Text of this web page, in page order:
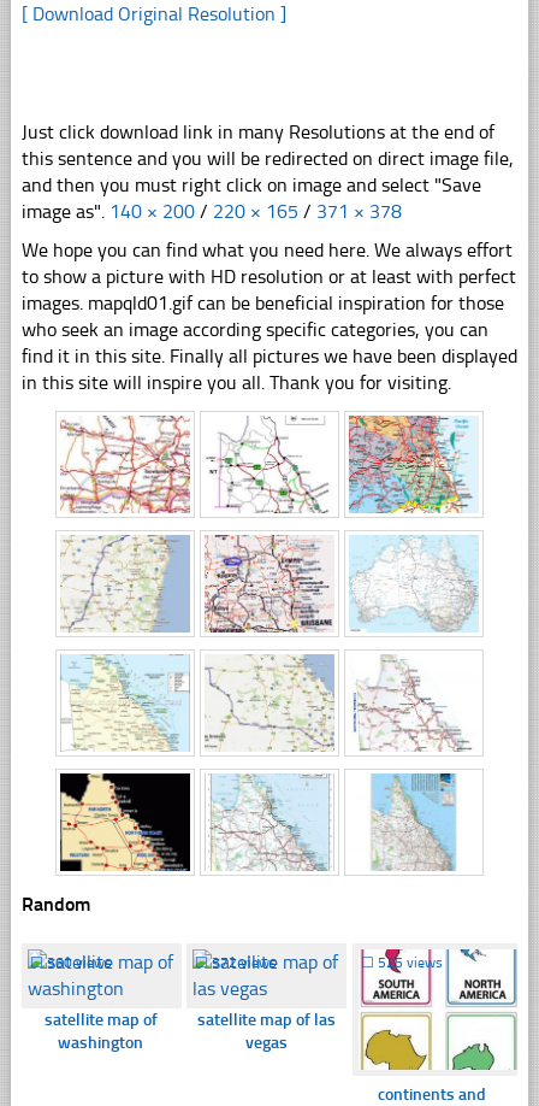
[ Download Original Resolution ]
Just click download link in many Resolutions at the end of
this sentence and you will be redirected on direct image file,
and then you must right click on image and select "Save
image as". 140 × 200 / 220 × 165 / 371 × 378
We hope you can find what you need here. We always effort
to show a picture with HD resolution or at least with perfect
images. mapqld01.gif can be beneficial inspiration for those
who seek an image according specific categories, you can
find it in this site. Finally all pictures we have been displayed
in this site will inspire you all. Thank you for visiting.
Random
☐360 views
satellite map of
washington
☐372 views
satellite map of las
vegas
☐ 525 views
continents and